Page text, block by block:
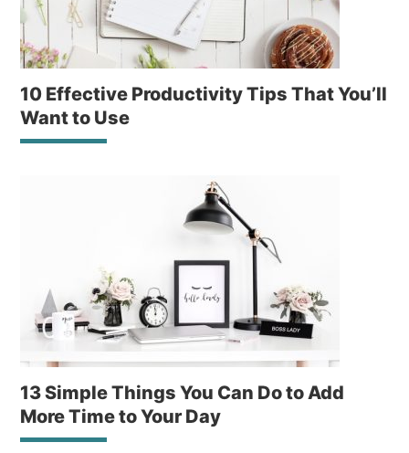
10 Effective Productivity Tips That You’ll
Want to Use
13 Simple Things You Can Do to Add
More Time to Your Day